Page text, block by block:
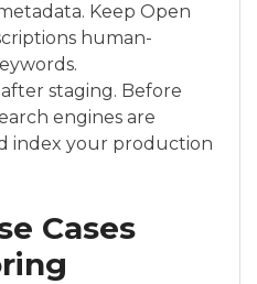
Keep Open
human-
staging. Before
engines are
index your production
Cases